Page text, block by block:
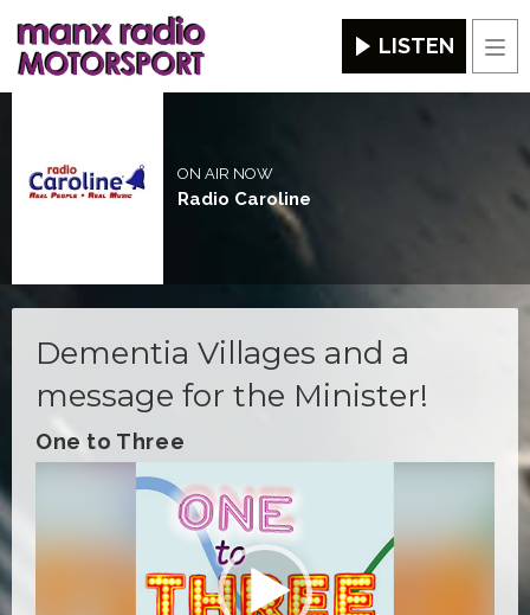
LISTEN
ON AIR NOW
Radio Caroline
Dementia Villages and a
message for the Minister!
One to Three